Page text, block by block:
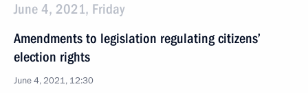
June 4, 2021, Friday
Amendments to legislation regulating citizens’
election rights
June 4, 2021, 12:30